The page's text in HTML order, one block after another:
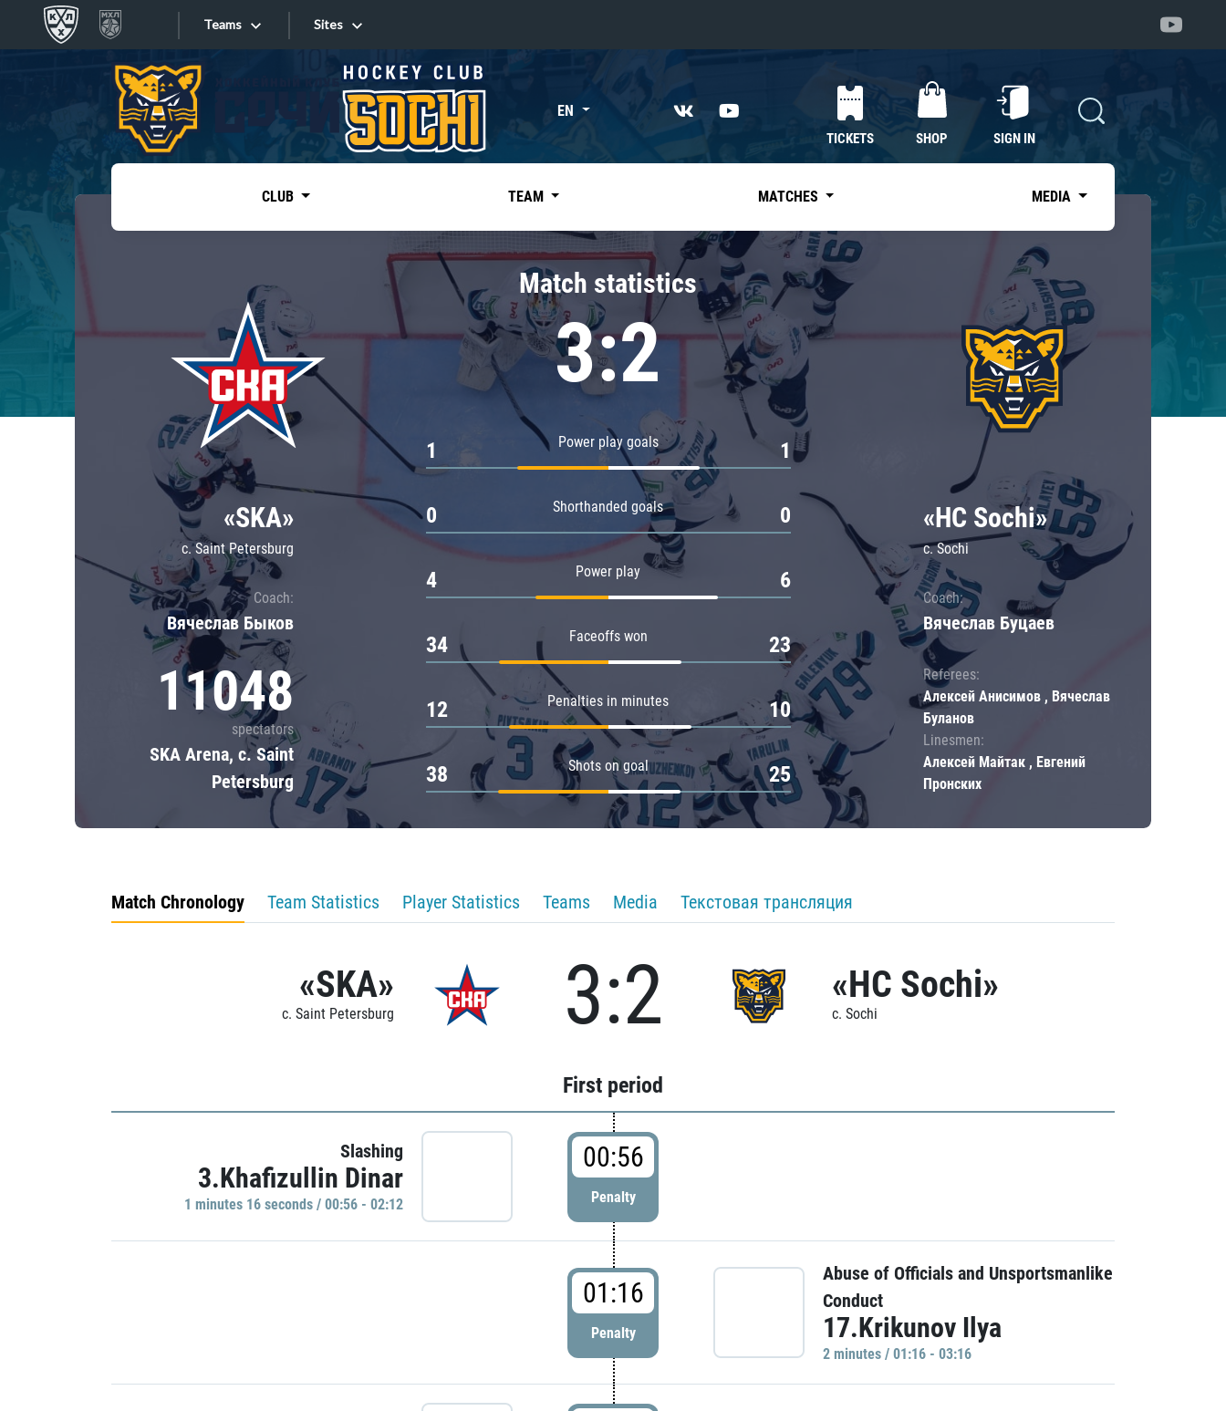
Teams
Tarasov division
Dinamo Mn
Dynamo M
Lokomotiv
Severstal
Shanghai Dragons
CSKA
«East»
Kharlamov division
Avtomobilist
Chernyshev division
Avangard
Admiral
Sites
Sites EN
TICKETS SHOP SIGN IN
CLUB TEAM MATCHES MEDIA
«SKA»
c. Saint Petersburg
Coach:
Вячеслав Быков
11048
spectators
SKA Arena, c. Saint
Petersburg
Match statistics
3:2
Power play goals
1 1
Shorthanded goals
0 0
Power play
4 6
Faceoffs won
34 23
Penalties in minutes
12 10
Shots on goal
38 25
«HC Sochi»
c. Sochi
Coach:
Вячеслав Буцаев
Referees:
Алексей Анисимов , Вячеслав
Буланов
Linesmen:
Алексей Майтак , Евгений
Пронских
Match Chronology Team Statistics Player Statistics Teams Media Текстовая трансляция
«SKA»
c. Saint Petersburg 3:2 «HC Sochi»
c. Sochi
First period
Slashing
3.Khafizullin Dinar
1 minutes 16 seconds / 00:56 - 02:12
00:56
Penalty
01:16
Penalty
Abuse of Officials and Unsportsmanlike
Conduct
17.Krikunov Ilya
2 minutes / 01:16 - 03:16